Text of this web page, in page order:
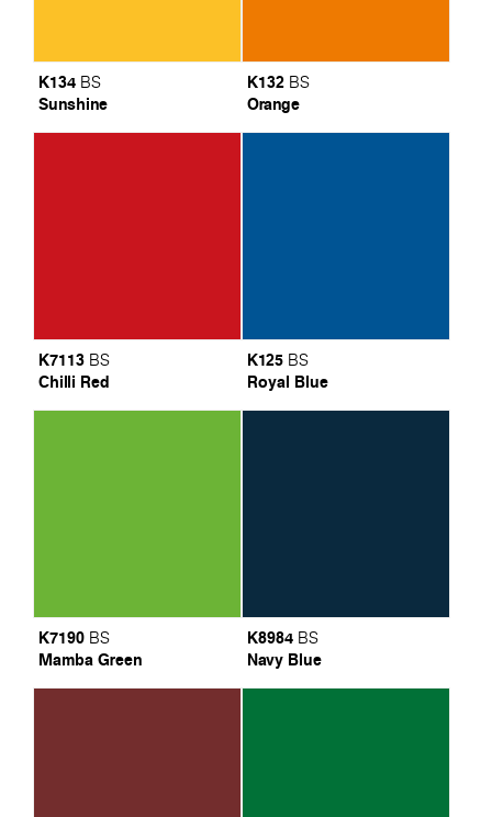
K134 BS
Sunshine
K132 BS
Orange
K7113 BS
Chilli Red
K125 BS
Royal Blue
K7190 BS
Mamba Green
K8984 BS
Navy Blue